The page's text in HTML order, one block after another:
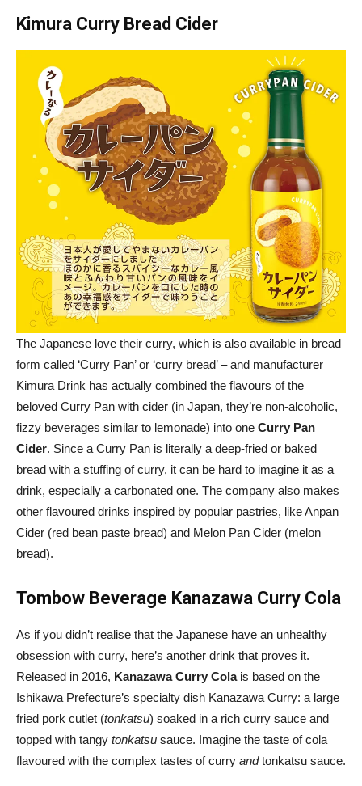
Kimura Curry Bread Cider
The Japanese love their curry, which is also available in bread
form called ‘Curry Pan’ or ‘curry bread’ – and manufacturer
Kimura Drink has actually combined the flavours of the
beloved Curry Pan with cider (in Japan, they’re non-alcoholic,
fizzy beverages similar to lemonade) into one Curry Pan
Cider. Since a Curry Pan is literally a deep-fried or baked
bread with a stuffing of curry, it can be hard to imagine it as a
drink, especially a carbonated one. The company also makes
other flavoured drinks inspired by popular pastries, like Anpan
Cider (red bean paste bread) and Melon Pan Cider (melon
bread).
Tombow Beverage Kanazawa Curry Cola
As if you didn’t realise that the Japanese have an unhealthy
obsession with curry, here’s another drink that proves it.
Released in 2016, Kanazawa Curry Colais based on the
Ishikawa Prefecture’s specialty dish Kanazawa Curry: a large
fried pork cutlet (tonkatsu) soaked in a rich curry sauce and
topped with tangy tonkatsu sauce. Imagine the taste of cola
flavoured with the complex tastes of curry andtonkatsu sauce.